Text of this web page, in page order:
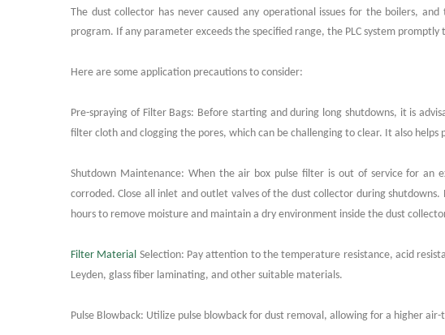
The dust collector has never caused any operational issues for the boilers,
program. If any parameter exceeds the specified range, the PLC system
Here are some application precautions to consider:
Pre-spraying of Filter Bags: Before starting and during long shutdowns, it is
filter cloth and clogging the pores, which can be challenging to clear. It also
Shutdown Maintenance: When the air box pulse filter is out of service for an
corroded. Close all inlet and outlet valves of the dust collector during
hours to remove moisture and maintain a dry environment inside the dust
Filter Material Selection: Pay attention to the temperature resistance, acid
Leyden, glass fiber laminating, and other suitable materials.
Pulse Blowback: Utilize pulse blowback for dust removal, allowing for a higher